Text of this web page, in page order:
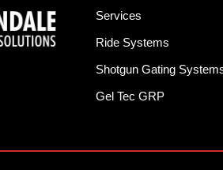
Services
Ride Systems
Shotgun Gating
Gel Tec GRP